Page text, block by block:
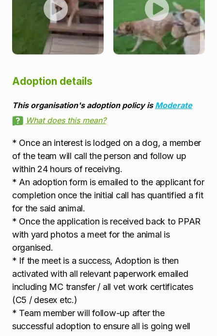
Adoption details
This organisation's adoption policy is Moderate
What does this mean?
* Once an interest is lodged on a dog, a member
of the team will call the person and follow up
within 24 hours of receiving.
* An adoption form is emailed to the applicant for
completion once the initial call has quantified a fit
for the said animal.
* Once the application is received back to PPAR
with yard photos a meet for the animal is
organised.
* If the meet is a success, Adoption is then
activated with all relevant paperwork emailed
including MC transfer / all vet work certificates
(C5 / desex etc.)
* Team member will follow-up after the
successful adoption to ensure all is going well